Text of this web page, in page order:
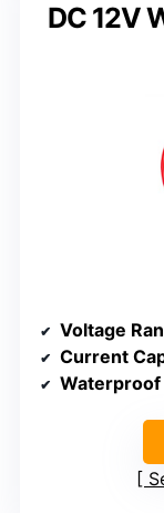
DC 12V
Voltage
Current
Waterproof